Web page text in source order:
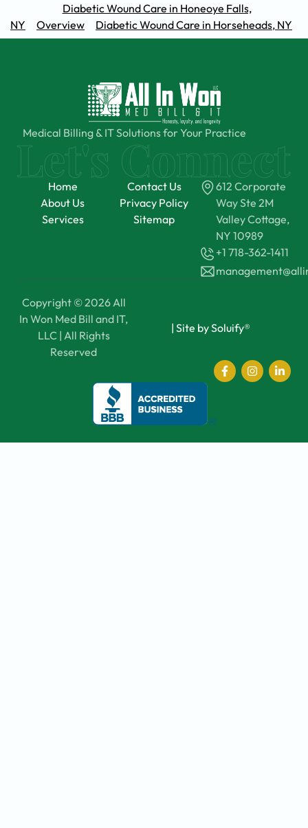
Diabetic Wound Care in Honeoye Falls,
NY
Overview Diabetic Wound Care in Horseheads, NY
Medical Billing & IT Solutions for Your Practice
Home
About Us
Services
Contact Us
Privacy Policy
Sitemap
612 Corporate
Way Ste 2M
Valley Cottage,
NY 10989
+1 718-362-1411
Copyright © 2026 All
In Won Med Bill and IT,
LLC | All Rights
Reserved
| Site by Soluify®